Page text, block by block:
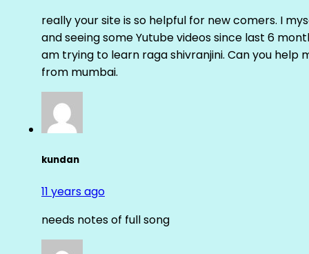
really your site is so helpful for new comers. I
and seeing some Yutube videos since last 6
am trying to learn raga shivranjini. Can you
from mumbai.
kundan
11 years ago
needs notes of full song